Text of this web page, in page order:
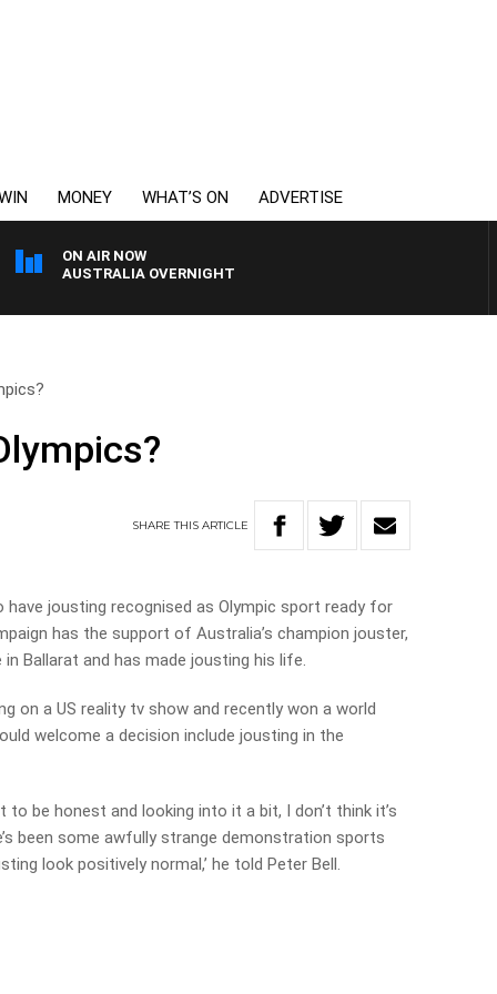
MONEY WHAT’S ON ADVERTISE
ON AIR NOW
AUSTRALIA OVERNIGHT
SHARETHISARTICLE
have jousting recognised as Olympic sport ready for
has the support of Australia’s champion jouster,
Ballarat and has made jousting his life.
on a US reality tv show and recently won a world
welcome a decision include jousting in the
to be honest and looking into it a bit, I don’t think it’s
been some awfully strange demonstration sports
look positively normal,’ he told Peter Bell.